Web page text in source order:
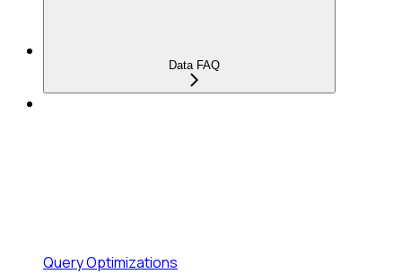
Data FAQ
Query Optimizations